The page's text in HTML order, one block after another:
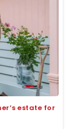
estate for